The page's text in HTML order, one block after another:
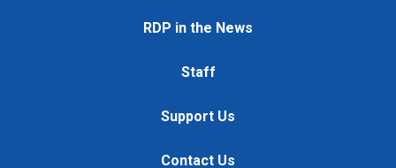
RDP in the News
Staff
Support Us
Contact Us